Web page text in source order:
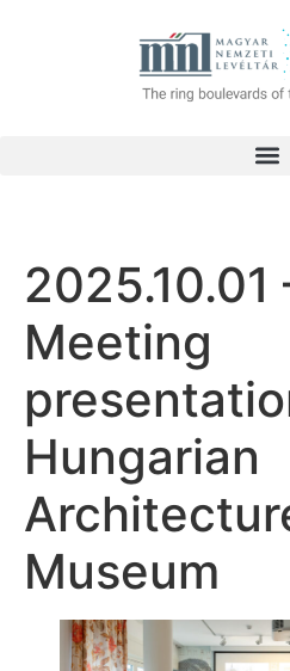
Meeting
Hungarian
Museum